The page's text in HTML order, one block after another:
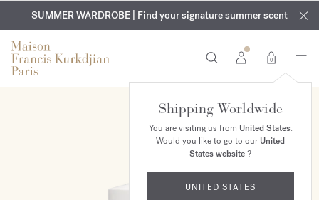
EXCLUSIVE DISCOVERY | Enjoy the new fragrance OUD
velvet
mood in your order​*
COMPLIMENTARY ENGRAVING | On all fragrances and body
oils until August 9th
SUMMER WARDROBE | Find your signature summer scent
0
Shipping Worldwide
You are visiting us from United States.
Would you like to go to ourUnited
States website?
UNITED STATES